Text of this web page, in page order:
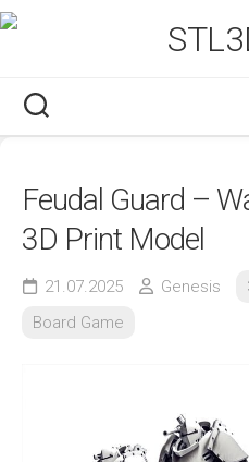
Skip
to
Feudal Guard –
3D Print Model
21.07.2025 Genesis
Board Game